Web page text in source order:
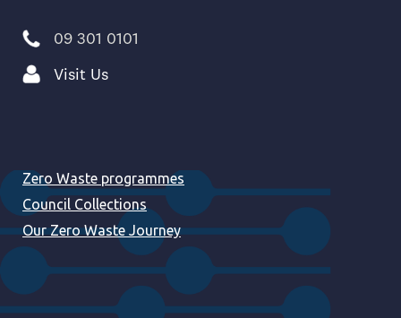
09 301 0101
Visit Us
Zero Waste programmes
Council Collections
Our Zero Waste Journey